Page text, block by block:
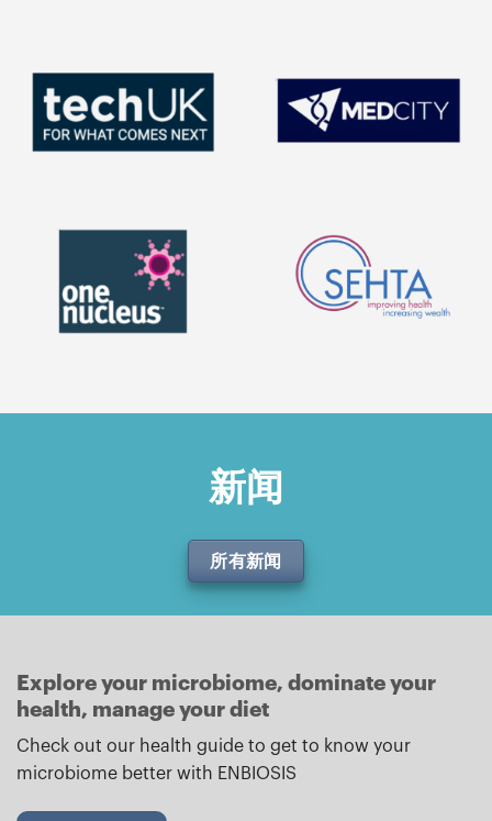
新闻
所有新闻
Explore your microbiome, dominate your
health, manage your diet
Check out our health guide to get to know your
microbiome better with ENBIOSIS